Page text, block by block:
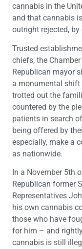
cannabis in the
and that cannabis
outright rejected, by
Trusted
chiefs, the
Republican mayor
a monumental shift
trotted out the
countered by the
patients in search
being offered by
especially, make a
as nationwide.
In a November 5th
Republican former
Representatives
his own cannabis
those who have
for him – and
cannabis is still